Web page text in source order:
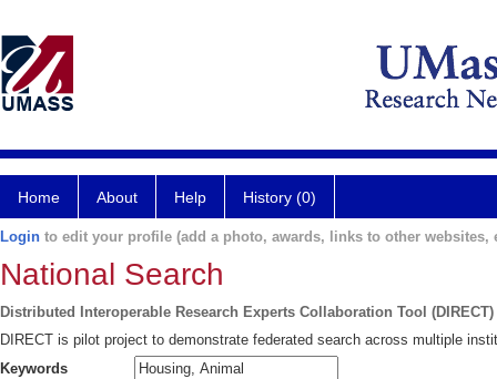
Home About Help History (0)
Login to edit your profile (add a photo, awards, links to other websites,
National Search
Distributed Interoperable Research Experts Collaboration Tool (DIRECT)
DIRECT is pilot project to demonstrate federated search across multiple
Keywords